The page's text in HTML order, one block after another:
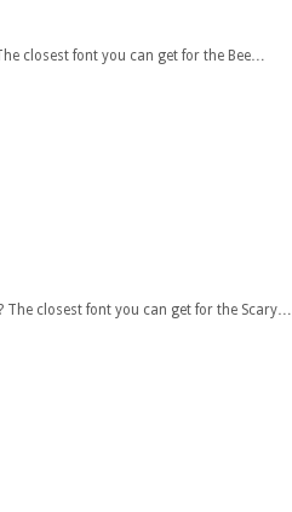
closest font you can get for the Bee…
The closest font you can get for the Scary…